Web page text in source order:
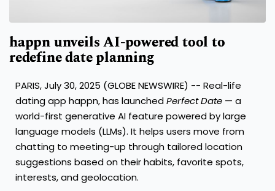
happn unveils AI-powered tool to
redefine date planning
PARIS, July 30, 2025 (GLOBE NEWSWIRE) -- Real-life
dating app happn, has launchedPerfect Date — a
world-first generative AI feature powered by large
language models (LLMs). It helps users move from
chatting to meeting-up through tailored location
suggestions based on their habits, favorite spots,
interests, and geolocation.